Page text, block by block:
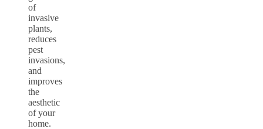
of
invasive
plants,
reduces
pest
invasions,
and
improves
the
aesthetic
of your
home.